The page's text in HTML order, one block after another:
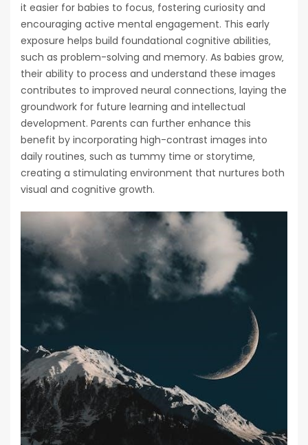
it easier for babies to focus‚ fostering curiosity and
encouraging active mental engagement. This early
exposure helps build foundational cognitive abilities‚
such as problem-solving and memory. As babies grow‚
their ability to process and understand these images
contributes to improved neural connections‚ laying the
groundwork for future learning and intellectual
development. Parents can further enhance this
benefit by incorporating high-contrast images into
daily routines‚ such as tummy time or storytime‚
creating a stimulating environment that nurtures both
visual and cognitive growth.